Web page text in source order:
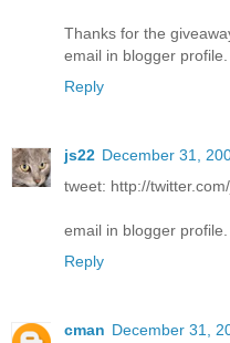
Thanks for the
email in blogger profile.
Reply
js22 December 31,
tweet: http://
email in blogger profile.
Reply
cman December 31,